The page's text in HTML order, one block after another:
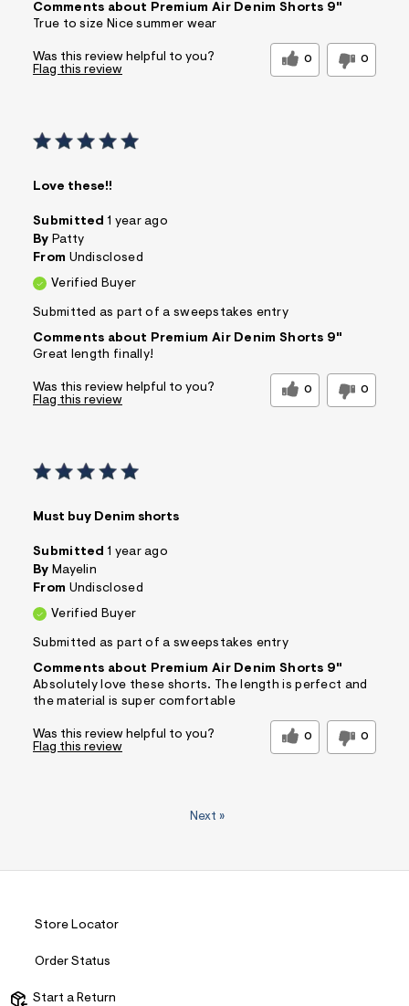
Comments about Premium Air Denim Shorts 9"
True to size Nice summer wear
Was this review helpful to you? 0 0
Flag this review
Love these!!
Submitted 1 year ago
By Patty
From Undisclosed
Verified Buyer
Submitted as part of a sweepstakes entry
Comments about Premium Air Denim Shorts 9"
Great length finally!
Was this review helpful to you? 0 0
Flag this review
Must buy Denim shorts
Submitted 1 year ago
By Mayelin
From Undisclosed
Verified Buyer
Submitted as part of a sweepstakes entry
Comments about Premium Air Denim Shorts 9"
Absolutely love these shorts. The length is perfect and
the material is super comfortable
Was this review helpful to you? 0 0
Flag this review
Next »
Store Locator
Order Status
Start a Return